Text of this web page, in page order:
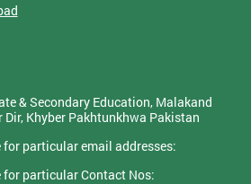
& Secondary Education, Malakand
Dir, Khyber Pakhtunkhwa Pakistan
particular email addresses:
particular Contact Nos: